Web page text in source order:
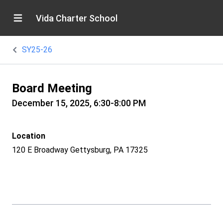
Vida Charter School
SY25-26
Board Meeting
December 15, 2025, 6:30-8:00 PM
Location
120 E Broadway Gettysburg, PA 17325